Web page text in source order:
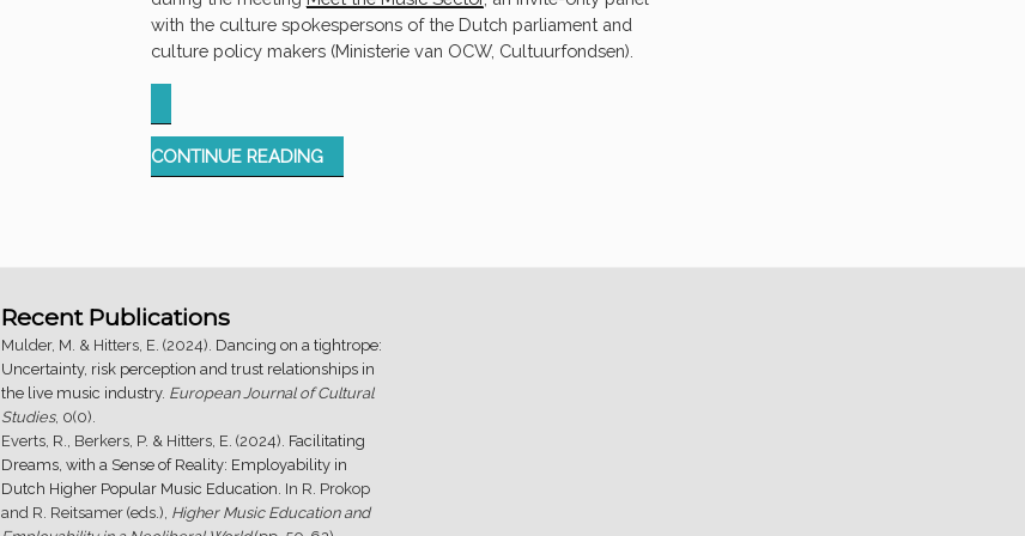
with the culture spokespersons of the Dutch parliament and
culture policy makers (Ministerie van OCW, Cultuurfondsen).
CONTINUE READING“MEET
THE
Recent Publications
Mulder, M. & Hitters, E. (2024). Dancing on a tightrope:
Uncertainty, risk perception and trust relationships in
the live music industry. European Journal of Cultural
Studies, 0(0).
Everts, R., Berkers, P. & Hitters, E. (2024). Facilitating
Dreams, with a Sense of Reality: Employability in
Dutch Higher Popular Music Education . In R. Prokop
and R. Reitsamer (eds.), Higher Music Education and